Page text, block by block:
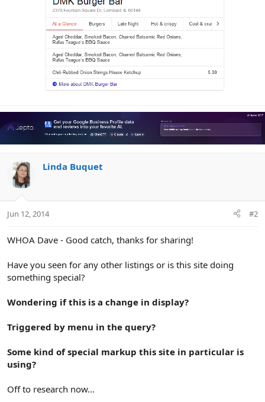
Linda Buquet
Jun 12, 2014 #2
WHOA Dave - Good catch, thanks for sharing!
Have you seen for any other listings or is this site doing
something special?
Wondering if this is a change in display?
Triggered by menu in the query?
Some kind of special markup this site in particular is
using?
Off to research now...